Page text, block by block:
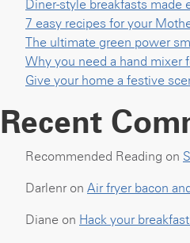
Diner-style breakfasts made
7 easy recipes for your
The ultimate green power
Why you need a hand mixer
Give your home a festive
Recent
Recommended Reading on
Darlenron Air fryer bacon
Diane on Hack your